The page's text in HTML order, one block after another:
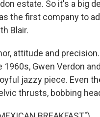
estate. So it's a big
the first company to
Blair.
attitude and
1960s, Gwen Verdon
jazzy piece. Even
thrusts, bobbing